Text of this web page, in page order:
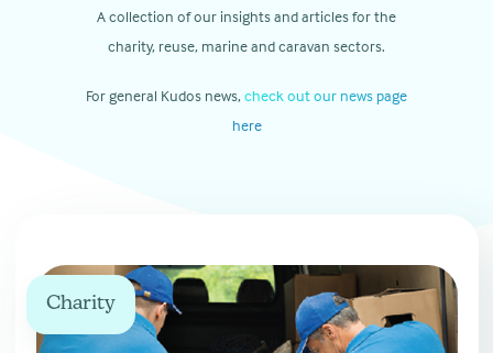
A collection of our insights and articles for the
charity, reuse, marine and caravan sectors.
For general Kudos news, check out our news page
here
Charity